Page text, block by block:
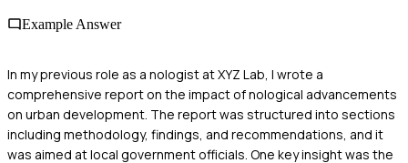
Example Answer
In my previous role as a nologist at XYZ Lab, I wrote a
comprehensive report on the impact of nological advancements
on urban development. The report was structured into sections
including methodology, findings, and recommendations, and it
was aimed at local government officials. One key insight was the